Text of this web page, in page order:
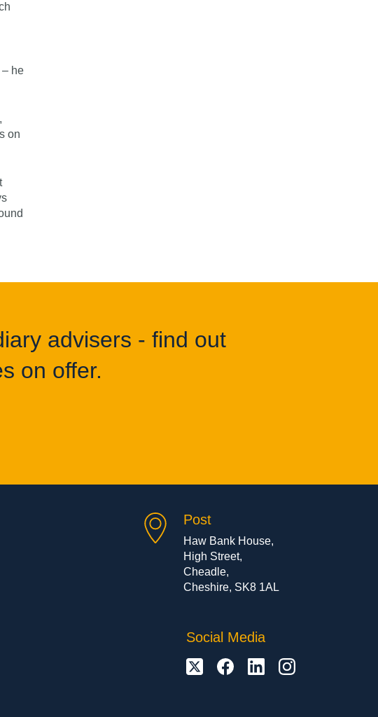
he
on
advisers - find out
on offer.
Post
Haw Bank House,
High Street,
Cheadle,
Cheshire, SK8 1AL
Social Media